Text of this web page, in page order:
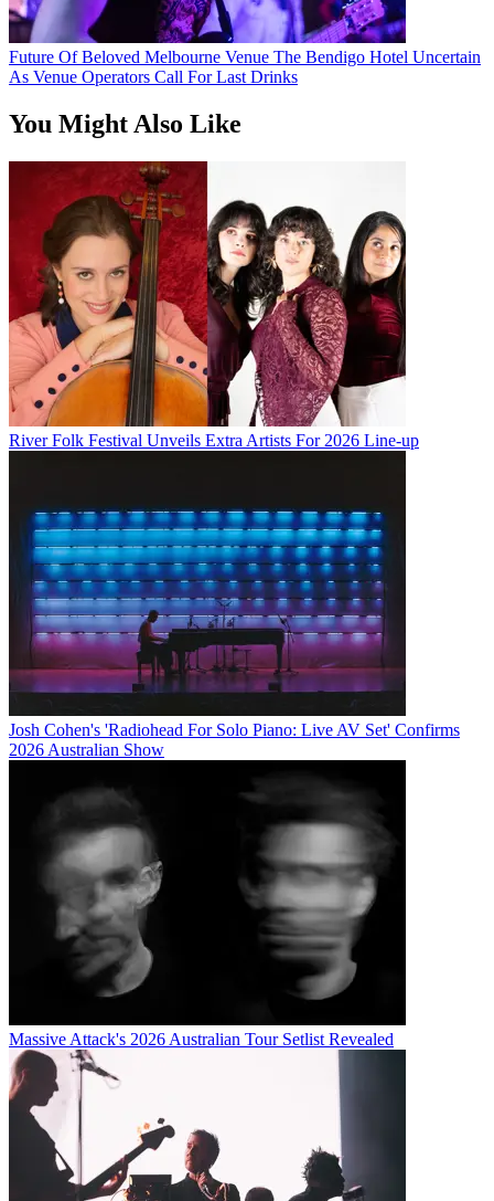
Future Of Beloved Melbourne Venue The Bendigo Hotel Uncertain
As Venue Operators Call For Last Drinks
You Might Also Like
River Folk Festival Unveils Extra Artists For 2026 Line-up
Josh Cohen's 'Radiohead For Solo Piano: Live AV Set' Confirms
2026 Australian Show
Massive Attack's 2026 Australian Tour Setlist Revealed